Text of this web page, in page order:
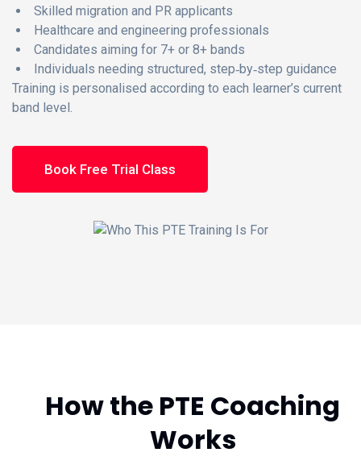
Skilled migration and PR applicants
Healthcare and engineering professionals
Candidates aiming for 7+ or 8+ bands
Individuals needing structured, step‑by‑step guidance
Training is personalised according to each learner’s current
band level.
Book Free Trial Class
How the PTE Coaching
Works